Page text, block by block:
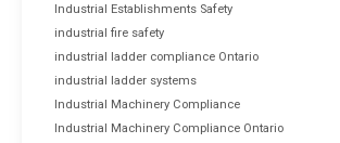
Industrial Establishments Safety
industrial fire safety
industrial ladder compliance Ontario
industrial ladder systems
Industrial Machinery Compliance
Industrial Machinery Compliance Ontario